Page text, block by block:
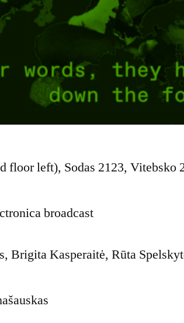
floor left), Sodas 2123, Vitebsko
broadcast
Brigita Kasperaitė, Rūta